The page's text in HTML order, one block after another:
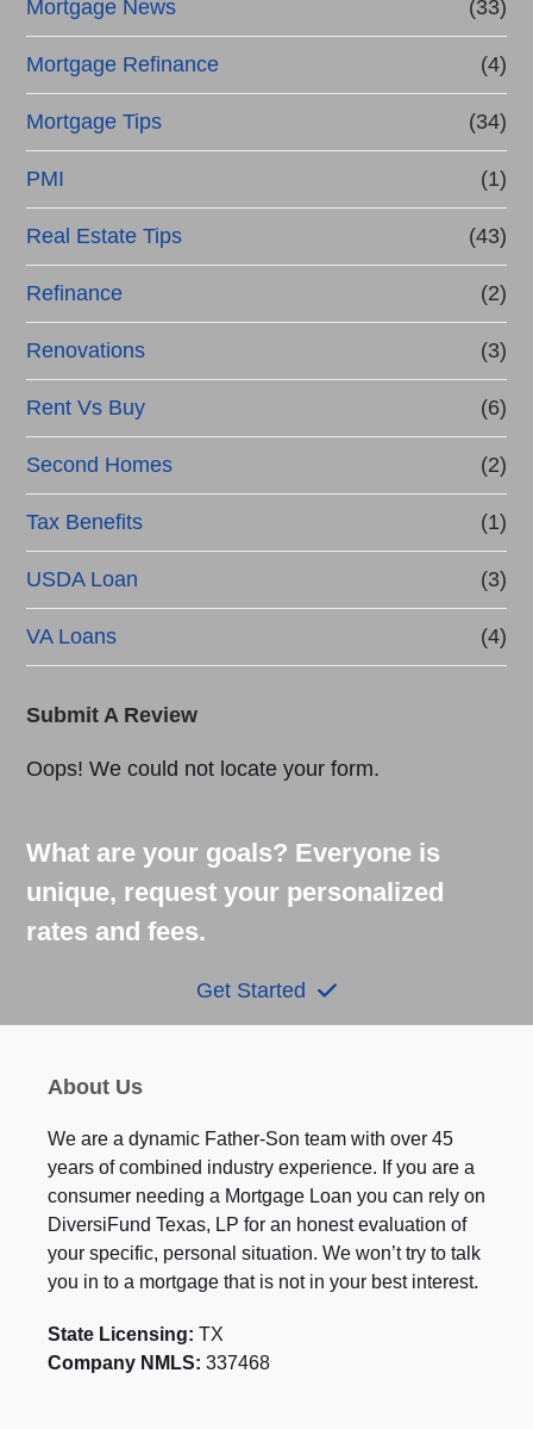
Mortgage News (33)
Mortgage Refinance (4)
Mortgage Tips (34)
PMI (1)
Real Estate Tips (43)
Refinance (2)
Renovations (3)
Rent Vs Buy (6)
Second Homes (2)
Tax Benefits (1)
USDA Loan (3)
VA Loans (4)
Submit A Review
Oops! We could not locate your form.
What are your goals? Everyone is
unique, request your personalized
rates and fees.
Get Started
About Us
We are a dynamic Father-Son team with over 45
years of combined industry experience. If you are a
consumer needing a Mortgage Loan you can rely on
DiversiFund Texas, LP for an honest evaluation of
your specific, personal situation. We won’t try to talk
you in to a mortgage that is not in your best interest.
State Licensing: TX
Company NMLS: 337468